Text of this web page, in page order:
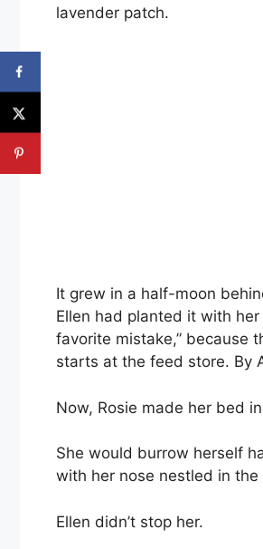
lavender patch.
It grew in a half-moon
Ellen had planted it with
favorite mistake,” because
starts at the feed store. By
Now, Rosie made her bed
She would burrow herself
with her nose nestled in the
Ellen didn’t stop her.